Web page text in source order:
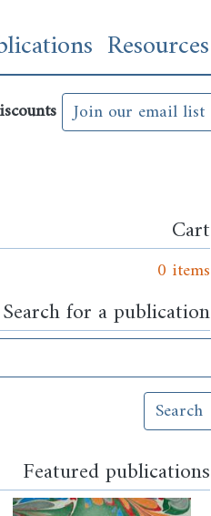
Resources
Join our email list
Cart
0 items
Search for a publication
Search
Featured publications